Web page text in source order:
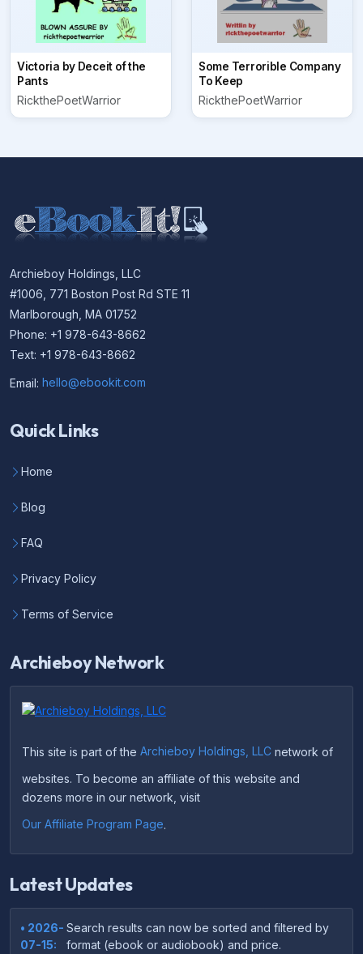
Victoria by Deceit of the
Pants
RickthePoetWarrior
Some Terrorible Company
To Keep
RickthePoetWarrior
Archieboy Holdings, LLC
#1006, 771 Boston Post Rd STE 11
Marlborough, MA 01752
Phone: +1 978-643-8662
Text: +1 978-643-8662
Email: hello@ebookit.com
Quick Links
Home
Blog
FAQ
Privacy Policy
Terms of Service
Archieboy Network
This site is part of the Archieboy Holdings, LLC network of
websites. To become an affiliate of this website and
dozens more in our network, visit
Our Affiliate Program Page.
Latest Updates
• 2026-
07-15:
Search results can now be sorted and filtered by
format (ebook or audiobook) and price.